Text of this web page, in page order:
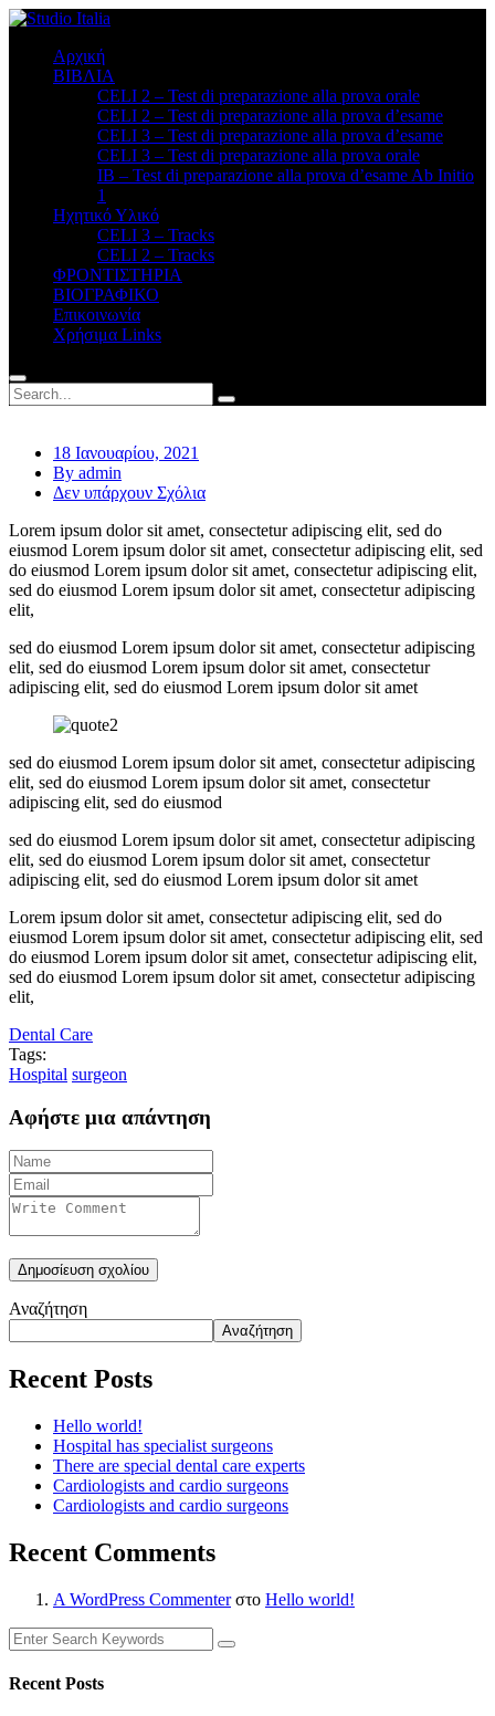
Αρχική
ΒΙΒΛΙΑ
CELI 2 – Test di preparazione alla prova orale
CELI 2 – Test di preparazione alla prova d’esame
CELI 3 – Test di preparazione alla prova d’esame
CELI 3 – Test di preparazione alla prova orale
ΙΒ – Test di preparazione alla prova d’esame Ab Initio
1
Ηχητικό Υλικό
CELI 3 – Tracks
CELI 2 – Tracks
ΦΡΟΝΤΙΣΤΗΡΙΑ
BΙΟΓΡΑΦΙΚΟ
Επικοινωνία
Χρήσιμα Links
18 Ιανουαρίου, 2021
By admin
Δεν υπάρχουν Σχόλια
Lorem ipsum dolor sit amet, consectetur adipiscing elit, sed do
eiusmod Lorem ipsum dolor sit amet, consectetur adipiscing elit, sed
do eiusmod Lorem ipsum dolor sit amet, consectetur adipiscing elit,
sed do eiusmod Lorem ipsum dolor sit amet, consectetur adipiscing
elit,
sed do eiusmod Lorem ipsum dolor sit amet, consectetur adipiscing
elit, sed do eiusmod Lorem ipsum dolor sit amet, consectetur
adipiscing elit, sed do eiusmod Lorem ipsum dolor sit amet
sed do eiusmod Lorem ipsum dolor sit amet, consectetur adipiscing
elit, sed do eiusmod Lorem ipsum dolor sit amet, consectetur
adipiscing elit, sed do eiusmod
sed do eiusmod Lorem ipsum dolor sit amet, consectetur adipiscing
elit, sed do eiusmod Lorem ipsum dolor sit amet, consectetur
adipiscing elit, sed do eiusmod Lorem ipsum dolor sit amet
Lorem ipsum dolor sit amet, consectetur adipiscing elit, sed do
eiusmod Lorem ipsum dolor sit amet, consectetur adipiscing elit, sed
do eiusmod Lorem ipsum dolor sit amet, consectetur adipiscing elit,
sed do eiusmod Lorem ipsum dolor sit amet, consectetur adipiscing
elit,
Dental Care
Tags:
Hospital surgeon
Αφήστε μια απάντηση
Αναζήτηση
Αναζήτηση
Recent Posts
Hello world!
Hospital has specialist surgeons
There are special dental care experts
Cardiologists and cardio surgeons
Cardiologists and cardio surgeons
Recent Comments
A WordPress Commenterστο Hello world!
Recent Posts